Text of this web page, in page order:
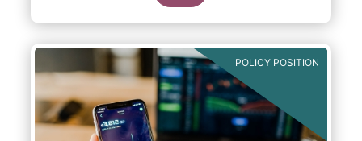
POLICY POSITION